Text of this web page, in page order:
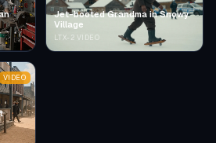
Jet-booted Grandma in Snowy
Village
LTX-2 VIDEO
VIDEO